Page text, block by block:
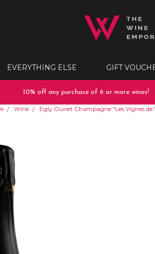
EVERYTHING ELSE GIFT
10% off any purchase of 6 or more wines!
Wine Egly Ouriet Champagne "Les Vignes